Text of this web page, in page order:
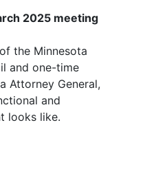
2025 meeting
the Minnesota
and one-time
Attorney General,
and
looks like.